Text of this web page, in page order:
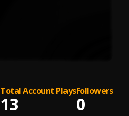
Total Account Plays
13
Followers
0